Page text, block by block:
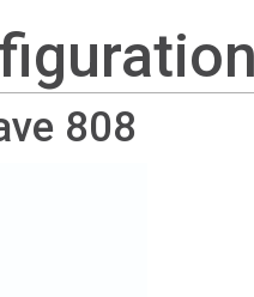
808